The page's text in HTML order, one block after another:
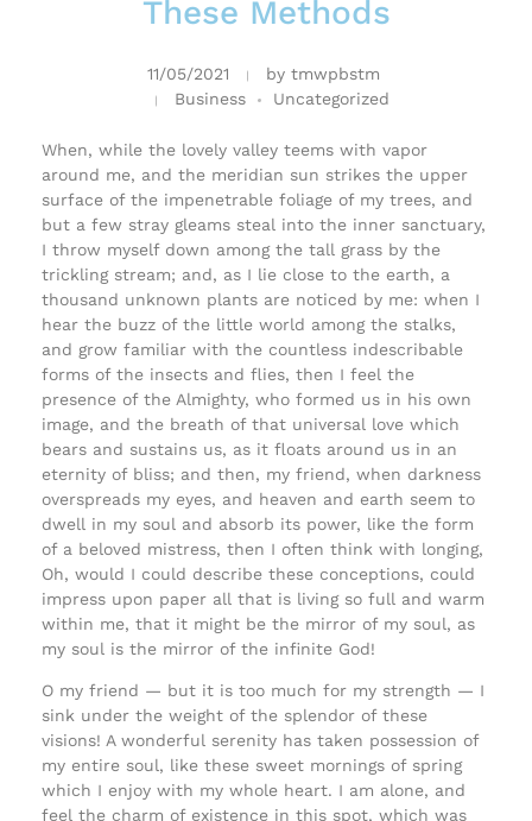
These Methods
11/05/2021 by tmwpbstm
Business
Uncategorized
When, while the lovely valley teems with vapor
around me, and the meridian sun strikes the upper
surface of the impenetrable foliage of my trees, and
but a few stray gleams steal into the inner sanctuary,
I throw myself down among the tall grass by the
trickling stream; and, as I lie close to the earth, a
thousand unknown plants are noticed by me: when I
hear the buzz of the little world among the stalks,
and grow familiar with the countless indescribable
forms of the insects and flies, then I feel the
presence of the Almighty, who formed us in his own
image, and the breath of that universal love which
bears and sustains us, as it floats around us in an
eternity of bliss; and then, my friend, when darkness
overspreads my eyes, and heaven and earth seem to
dwell in my soul and absorb its power, like the form
of a beloved mistress, then I often think with longing,
Oh, would I could describe these conceptions, could
impress upon paper all that is living so full and warm
within me, that it might be the mirror of my soul, as
my soul is the mirror of the infinite God!
O my friend — but it is too much for my strength — I
sink under the weight of the splendor of these
visions! A wonderful serenity has taken possession of
my entire soul, like these sweet mornings of spring
which I enjoy with my whole heart. I am alone, and
feel the charm of existence in this spot, which was